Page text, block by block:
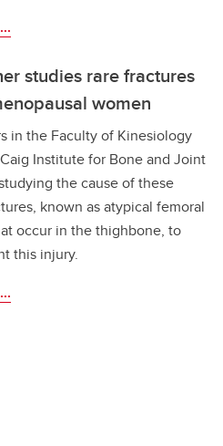
studies rare fractures
women
in the Faculty of Kinesiology
Institute for Bone and Joint
the cause of these
known as atypical femoral
occur in the thighbone, to
this injury.